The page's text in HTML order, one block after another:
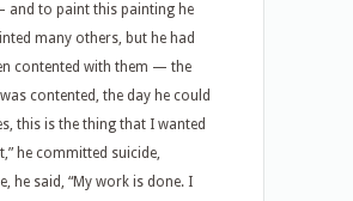
and to paint this painting he
many others, but he had
contented with them — the
contented, the day he could
this is the thing that I wanted
he committed suicide,
he said, “My work is done. I